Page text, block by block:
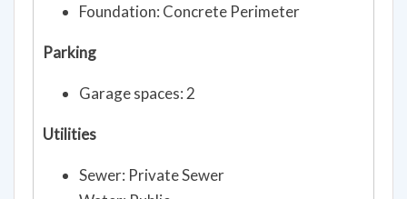
Foundation: Concrete Perimeter
Parking
Garage spaces: 2
Utilities
Sewer: Private Sewer